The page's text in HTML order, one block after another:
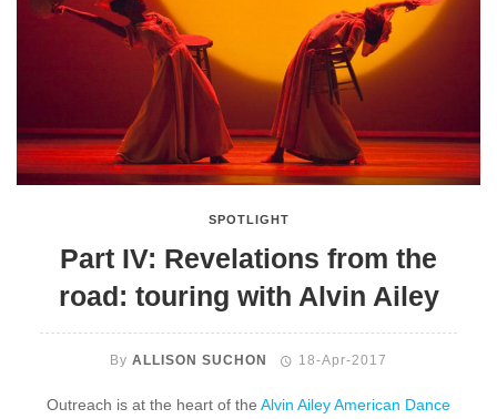
SPOTLIGHT
Part IV: Revelations from the
road: touring with Alvin Ailey
ByALLISON SUCHON 18-Apr-2017
Outreach is at the heart of the Alvin Ailey American Dance